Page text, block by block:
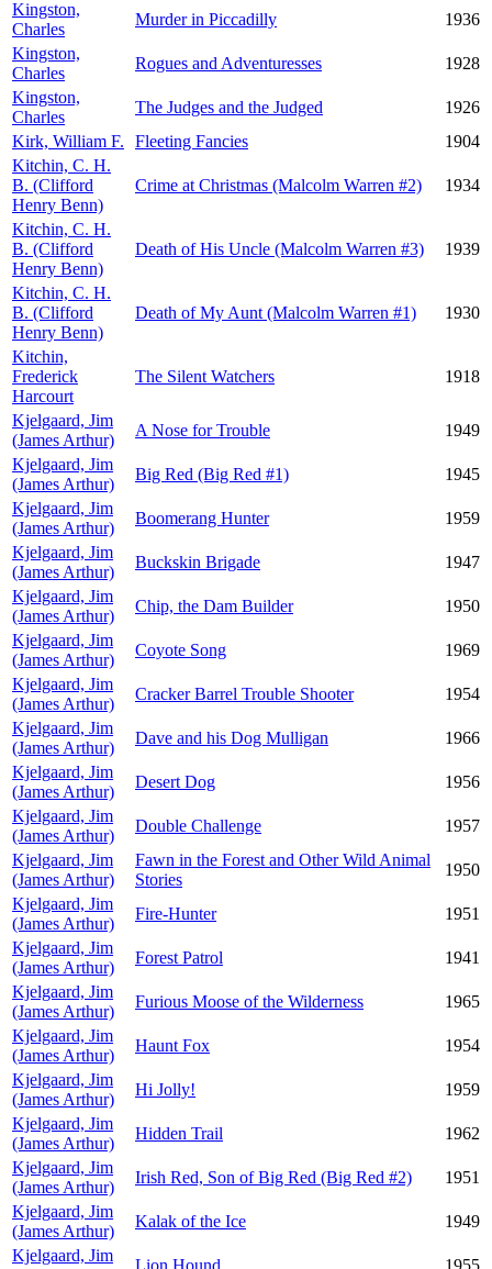
Kingston,
Charles
Murder in Piccadilly
1936
Kingston,
Charles
Rogues and Adventuresses
1928
Kingston,
Charles
The Judges and the Judged
1926
Kirk, William F.
Fleeting Fancies
1904
Kitchin, C. H.
B. (Clifford
Henry Benn)
Crime at Christmas (Malcolm Warren #2) 1934
Kitchin, C. H.
B. (Clifford
Henry Benn)
Death of His Uncle (Malcolm Warren #3) 1939
Kitchin, C. H.
B. (Clifford
Henry Benn)
Death of My Aunt (Malcolm Warren #1) 1930
Kitchin,
Frederick
Harcourt
The Silent Watchers 1918
Kjelgaard, Jim
(James Arthur)
A Nose for Trouble
1949
Kjelgaard, Jim
(James Arthur)
Big Red (Big Red #1)
1945
Kjelgaard, Jim
(James Arthur)
Boomerang Hunter
1959
Kjelgaard, Jim
(James Arthur)
Buckskin Brigade
1947
Kjelgaard, Jim
(James Arthur)
Chip, the Dam Builder
1950
Kjelgaard, Jim
(James Arthur)
Coyote Song
1969
Kjelgaard, Jim
(James Arthur)
Cracker Barrel Trouble Shooter
1954
Kjelgaard, Jim
(James Arthur)
Dave and his Dog Mulligan
1966
Kjelgaard, Jim
(James Arthur)
Desert Dog
1956
Kjelgaard, Jim
(James Arthur)
Double Challenge
1957
Kjelgaard, Jim
(James Arthur)
Fawn in the Forest and Other Wild Animal
Stories
1950
Kjelgaard, Jim
(James Arthur)
Fire-Hunter
1951
Kjelgaard, Jim
(James Arthur)
Forest Patrol
1941
Kjelgaard, Jim
(James Arthur)
Furious Moose of the Wilderness
1965
Kjelgaard, Jim
(James Arthur)
Haunt Fox
1954
Kjelgaard, Jim
(James Arthur)
Hi Jolly!
1959
Kjelgaard, Jim
(James Arthur)
Hidden Trail
1962
Kjelgaard, Jim
(James Arthur)
Irish Red, Son of Big Red (Big Red #2)
1951
Kjelgaard, Jim
(James Arthur)
Kalak of the Ice
1949
Kjelgaard, Jim
Lion Hound 1955